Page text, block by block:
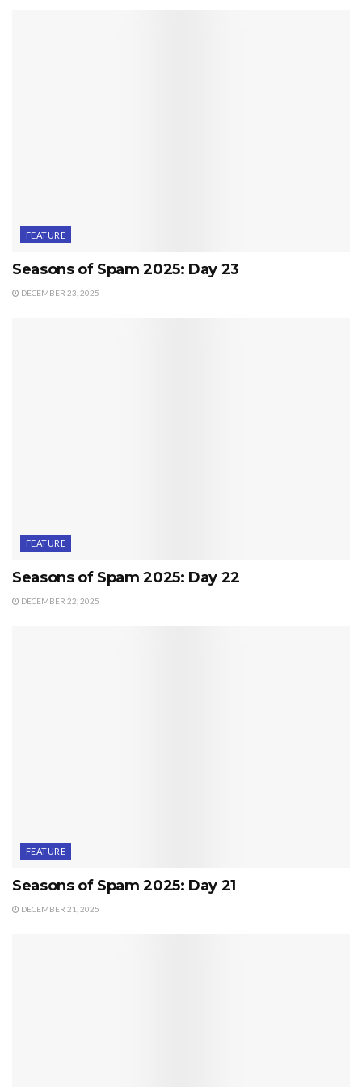
FEATURE
Seasons of Spam 2025: Day 23
DECEMBER 23, 2025
FEATURE
Seasons of Spam 2025: Day 22
DECEMBER 22, 2025
FEATURE
Seasons of Spam 2025: Day 21
DECEMBER 21, 2025